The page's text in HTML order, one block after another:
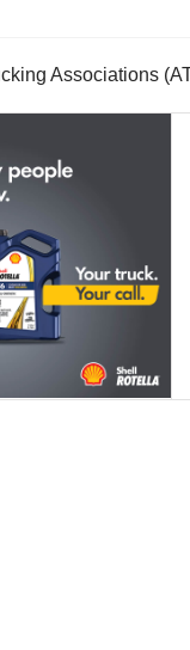
Associations